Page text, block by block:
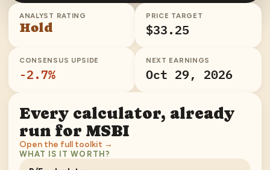
ANALYST RATING
Hold
PRICE TARGET
$33.25
CONSENSUS UPSIDE
-2.7%
NEXT EARNINGS
Oct 29, 2026
Every calculator, already
run for MSBI
Open the full toolkit →
WHAT IS IT WORTH?